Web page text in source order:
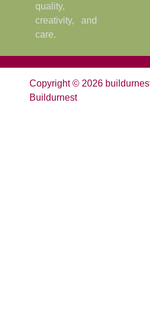
quality,
creativity, and
care.
Copyright © 2026
Buildurnest